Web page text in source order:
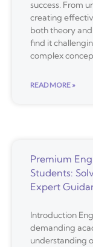
success. From
creating
both theory
find it
complex
READ MORE »
Premium
Students:
Expert
Introduction
demanding
understanding